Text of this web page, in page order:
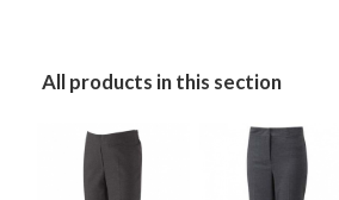
All products in this section